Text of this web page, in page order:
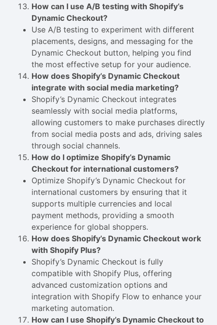
How can I use A/B testing with Shopify’s
Dynamic Checkout?
Use A/B testing to experiment with different
placements, designs, and messaging for the
Dynamic Checkout button, helping you find
the most effective setup for your audience.
How does Shopify’s Dynamic Checkout
integrate with social media marketing?
Shopify’s Dynamic Checkout integrates
seamlessly with social media platforms,
allowing customers to make purchases directly
from social media posts and ads, driving sales
through social channels.
How do I optimize Shopify’s Dynamic
Checkout for international customers?
Optimize Shopify’s Dynamic Checkout for
international customers by ensuring that it
supports multiple currencies and local
payment methods, providing a smooth
experience for global shoppers.
How does Shopify’s Dynamic Checkout work
with Shopify Plus?
Shopify’s Dynamic Checkout is fully
compatible with Shopify Plus, offering
advanced customization options and
integration with Shopify Flow to enhance your
marketing automation.
How can I use Shopify’s Dynamic Checkout to